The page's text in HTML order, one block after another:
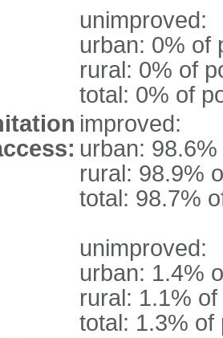
unimproved:
urban: 0% of
rural: 0% of
total: 0% of
improved:
urban:
rural: 98.9%
total: 98.7%
unimproved:
urban: 1.4%
rural: 1.1%
total: 1.3% of